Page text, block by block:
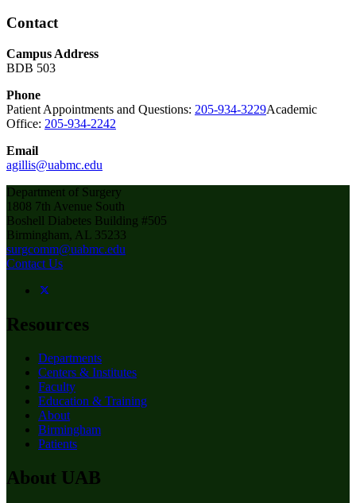
Contact
Campus Address
BDB 503
Phone
Patient Appointments and Questions: 205-934-3229Academic
Office: 205-934-2242
Email
agillis@uabmc.edu
Department of Surgery
1808 7th Avenue South
Boshell Diabetes Building #505
Birmingham, AL 35233
surgcomm@uabmc.edu
Contact Us
Resources
Departments
Centers & Institutes
Faculty
Education & Training
About
Birmingham
Patients
About UAB